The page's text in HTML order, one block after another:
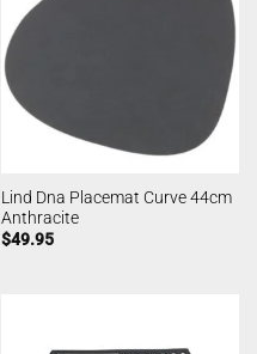
Lind Dna Placemat Curve 44cm
Anthracite
$49.95